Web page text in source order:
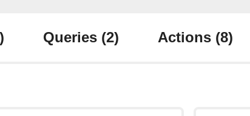
Queries (2) Actions (8)